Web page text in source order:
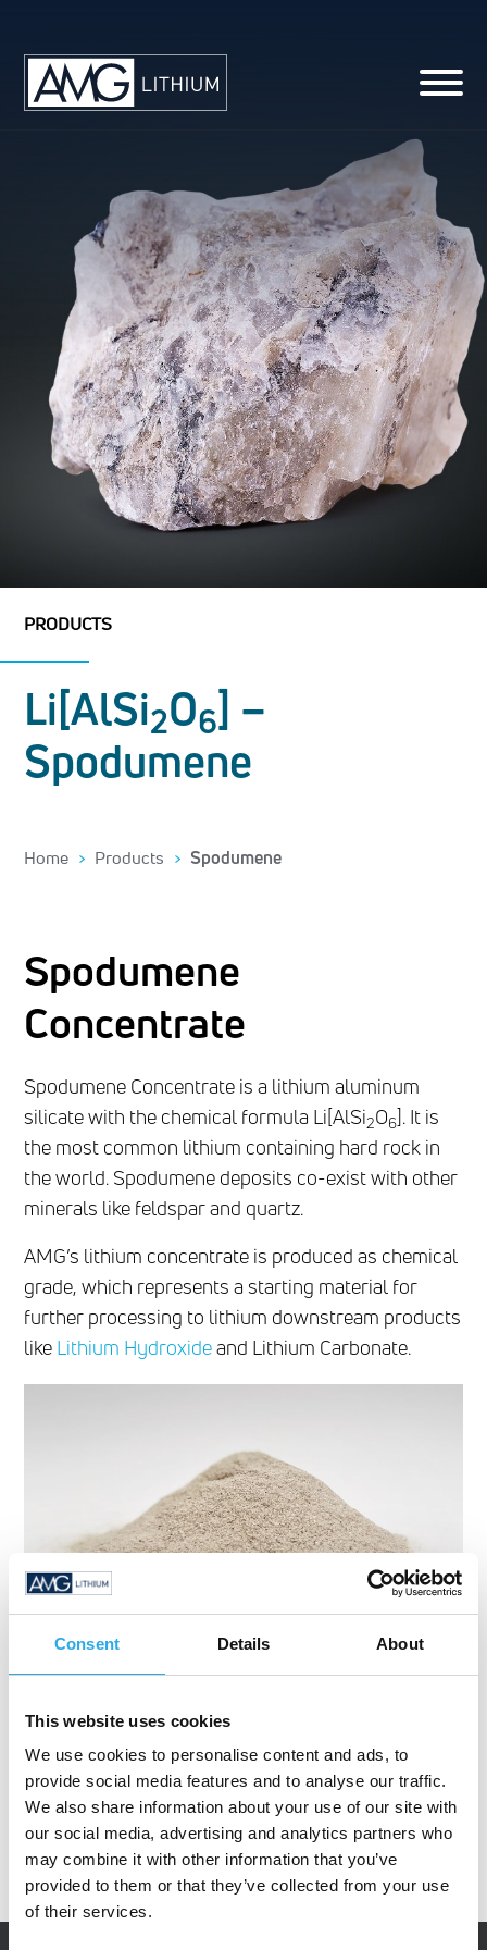
Consent Details About
This website uses cookies
We use cookies to personalise content and ads, to
provide social media features and to analyse our traffic.
We also share information about your use of our site with
our social media, advertising and analytics partners who
may combine it with other information that you’ve
provided to them or that they’ve collected from your use
of their services.
PRODUCTS
Li[AlSi2O6] –
Spodumene
Home Products Spodumene
Spodumene
Concentrate
Spodumene Concentrate is a lithium aluminum
silicate with the chemical formula Li[AlSi2O6]. It is
the most common lithium containing hard rock in
the world. Spodumene deposits co-exist with other
minerals like feldspar and quartz.
AMG’s lithium concentrate is produced as chemical
grade, which represents a starting material for
further processing to lithium downstream products
like Lithium Hydroxideand Lithium Carbonate.